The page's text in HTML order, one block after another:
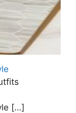
[…]